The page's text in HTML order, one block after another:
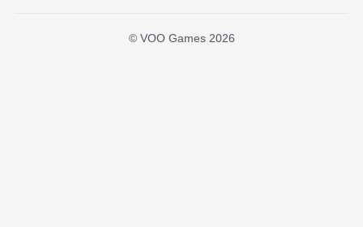
© VOO Games 2026